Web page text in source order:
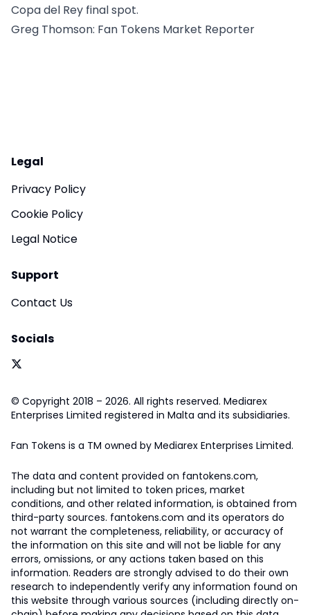
Copa del Rey final spot.
Greg Thomson: Fan Tokens Market Reporter
Legal
Privacy Policy
Cookie Policy
Legal Notice
Support
Contact Us
Socials
© Copyright 2018 – 2026. All rights reserved. Mediarex
Enterprises Limited registered in Malta and its subsidiaries.
Fan Tokens is a TM owned by Mediarex Enterprises Limited.
The data and content provided on fantokens.com,
including but not limited to token prices, market
conditions, and other related information, is obtained from
third-party sources. fantokens.com and its operators do
not warrant the completeness, reliability, or accuracy of
the information on this site and will not be liable for any
errors, omissions, or any actions taken based on this
information. Readers are strongly advised to do their own
research to independently verify any information found on
this website through various sources (including directly on-